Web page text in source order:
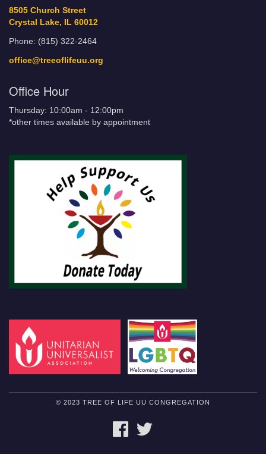
8505 Church Street
Crystal Lake, IL 60012
Phone: (815) 322-2464
office@treeoflifeuu.org
Office Hour
Thursday: 10:00am - 12:00pm
*other times available by appointment
© 2023 TREE OF LIFE UU CONGREGATION
FACEBOOK